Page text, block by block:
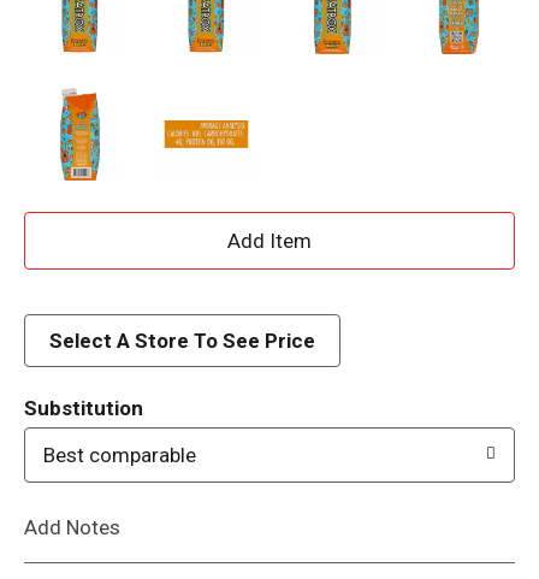
A
d
i
Select A Store To See Price
Substitution
Best comparable
Add Notes